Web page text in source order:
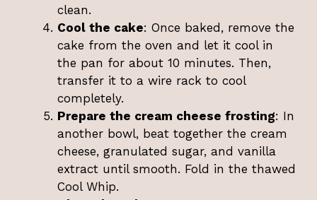
clean.
Cool the cake: Once baked, remove the
cake from the oven and let it cool in
the pan for about 10 minutes. Then,
transfer it to a wire rack to cool
completely.
Prepare the cream cheese frosting: In
another bowl, beat together the cream
cheese, granulated sugar, and vanilla
extract until smooth. Fold in the thawed
Cool Whip.